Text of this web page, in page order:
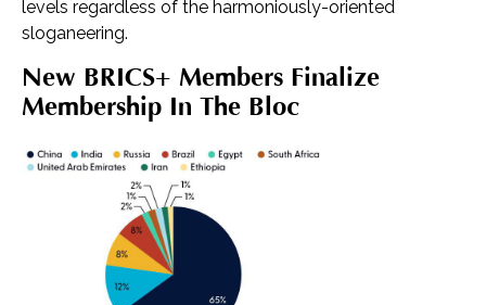
levels regardless of the harmoniously-oriented
sloganeering.
New BRICS+ Members Finalize
Membership In The Bloc